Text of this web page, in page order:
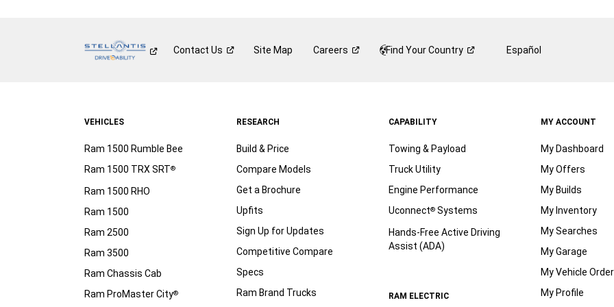
Contact Us Site Map Careers Find YourCountry Español
VEHICLES
Ram 1500 Rumble Bee
Ram 1500 TRX SRT®
Ram 1500 RHO
Ram 1500
Ram 2500
Ram 3500
Ram Chassis Cab
Ram ProMaster City®
RESEARCH
Build & Price
Compare Models
Get a Brochure
Upfits
Sign Up for Updates
Competitive Compare
Specs
Ram Brand Trucks
CAPABILITY
Towing & Payload
Truck Utility
Engine Performance
Uconnect®Systems
Hands-Free Active Driving
Assist (ADA)
RAM ELECTRIC
MY ACCOUNT
My Dashboard
My Offers
My Builds
My Inventory
My Searches
My Garage
My Vehicle
My Profile